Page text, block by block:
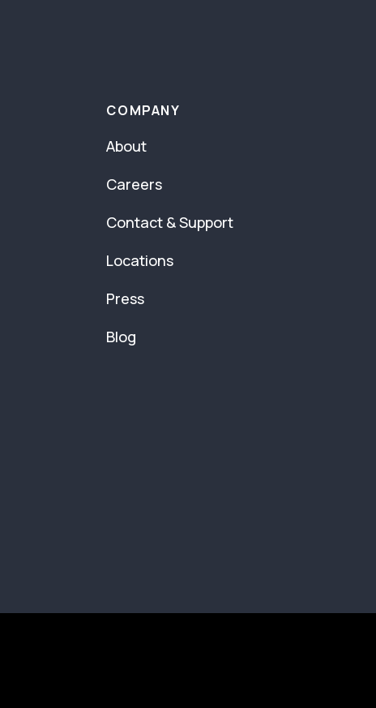
COMPANY
About
Careers
Contact & Support
Locations
Press
Blog